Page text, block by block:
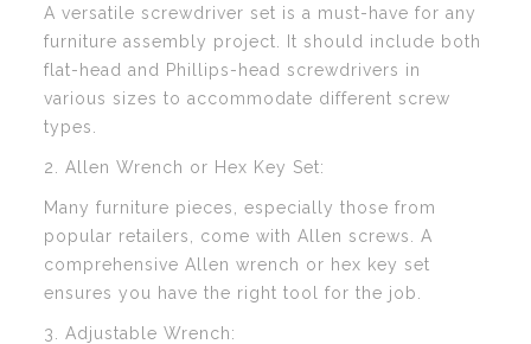
A versatile screwdriver set is a must-have for any
furniture assembly project. It should include both
flat-head and Phillips-head screwdrivers in
various sizes to accommodate different screw
types.
2. Allen Wrench or Hex Key Set:
Many furniture pieces, especially those from
popular retailers, come with Allen screws. A
comprehensive Allen wrench or hex key set
ensures you have the right tool for the job.
3. Adjustable Wrench: